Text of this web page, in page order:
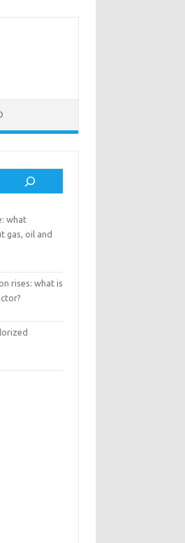
what
gas, oil and
rises: what is